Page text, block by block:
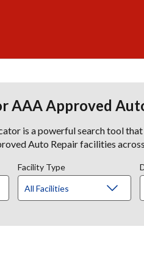
AAA Approved
is a powerful search tool
Auto Repair facilities
Facility Type